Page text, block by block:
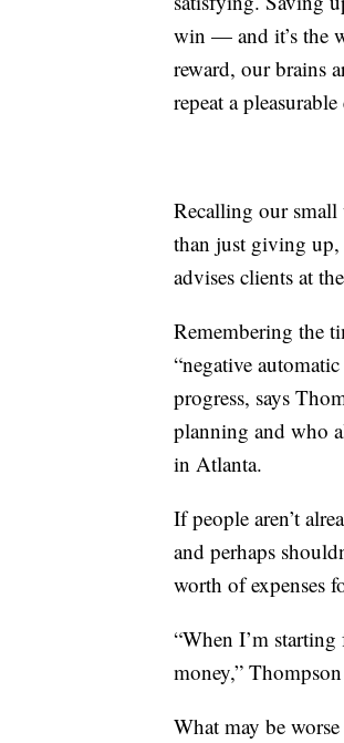
win — and it’s the
reward, our brains
repeat a
Recalling our small
than just giving up,
advises clients at
Remembering the
“negative
progress, says
planning and who
in Atlanta.
If people aren’t
and perhaps
worth of expenses
“When I’m
money,”
What may be